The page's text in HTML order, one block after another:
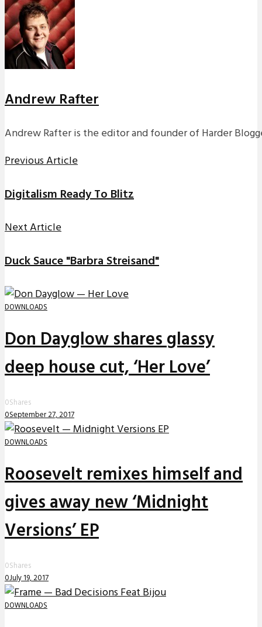
Andrew Rafter
Andrew Rafter is the editor and founder of Harder
Previous Article
Digitalism Ready To Blitz
Next Article
Duck Sauce "Barbra Streisand"
DOWNLOADS
Don Dayglow shares glassy
deep house cut, ‘Her Love’
0Shares
0September 27, 2017
DOWNLOADS
Roosevelt remixes himself and
gives away new ‘Midnight
Versions’ EP
0Shares
0July 19, 2017
DOWNLOADS